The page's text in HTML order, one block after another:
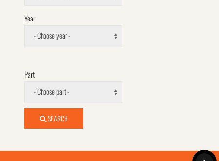
Year
- Choose year -
Part
- Choose part -
SEARCH